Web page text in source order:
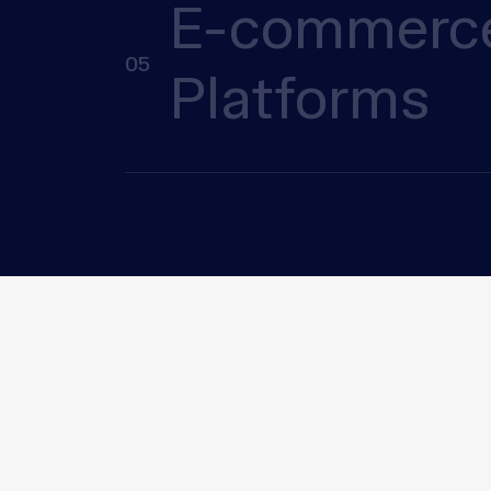
05
E-
Platforms